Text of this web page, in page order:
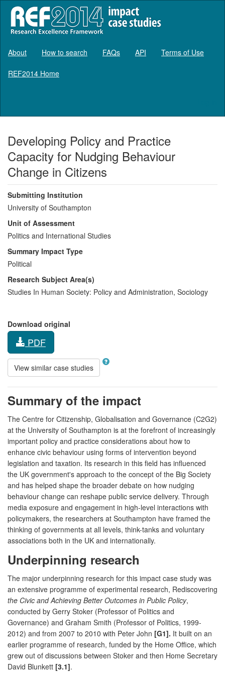
About How to search FAQs API Terms of Use
REF2014 Home
Developing Policy and Practice
Capacity for Nudging Behaviour
Change in Citizens
Submitting Institution
University of Southampton
Unit of Assessment
Politics and International Studies
Summary Impact Type
Political
Research Subject Area(s)
Studies In Human Society: Policy and Administration, Sociology
Download original
PDF
View similar case studies
Summary of the impact
The Centre for Citizenship, Globalisation and Governance (C2G2)
at the University of Southampton is at the forefront of increasingly
important policy and practice considerations about how to
enhance civic behaviour using forms of intervention beyond
legislation and taxation. Its research in this field has influenced
the UK government's approach to the concept of the Big Society
and has helped shape the broader debate on how nudging
behaviour change can reshape public service delivery. Through
media exposure and engagement in high-level interactions with
policymakers, the researchers at Southampton have framed the
thinking of governments at all levels, think-tanks and voluntary
associations both in the UK and internationally.
Underpinning research
The major underpinning research for this impact case study was
an extensive programme of experimental research, Rediscovering
the Civic and Achieving Better Outcomes in Public Policy,
conducted by Gerry Stoker (Professor of Politics and
Governance) and Graham Smith (Professor of Politics, 1999-
2012) and from 2007 to 2010 with Peter John [G1]. It built on an
earlier programme of research, funded by the Home Office, which
grew out of discussions between Stoker and then Home Secretary
David Blunkett [3.1].